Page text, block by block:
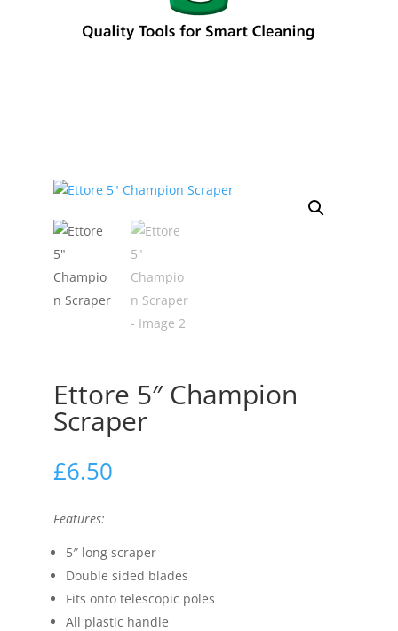
Ettore 5″ Champion
Scraper
£6.50
Features:
5″ long scraper
Double sided blades
Fits onto telescopic poles
All plastic handle